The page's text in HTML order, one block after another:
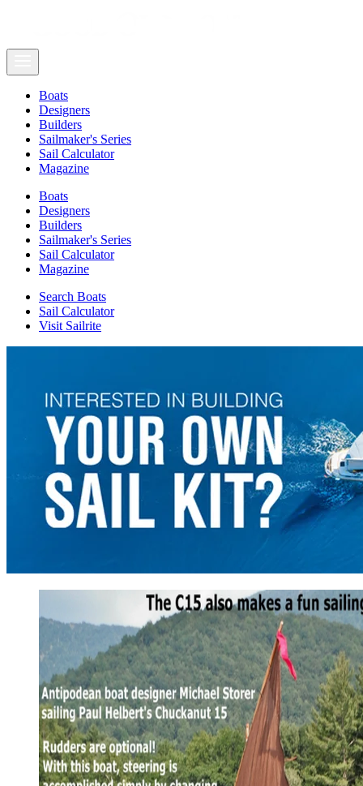
Boats
Designers
Builders
Sailmaker's Series
Sail Calculator
Magazine
Boats
Designers
Builders
Sailmaker's Series
Sail Calculator
Magazine
Search Boats
Sail Calculator
Visit Sailrite